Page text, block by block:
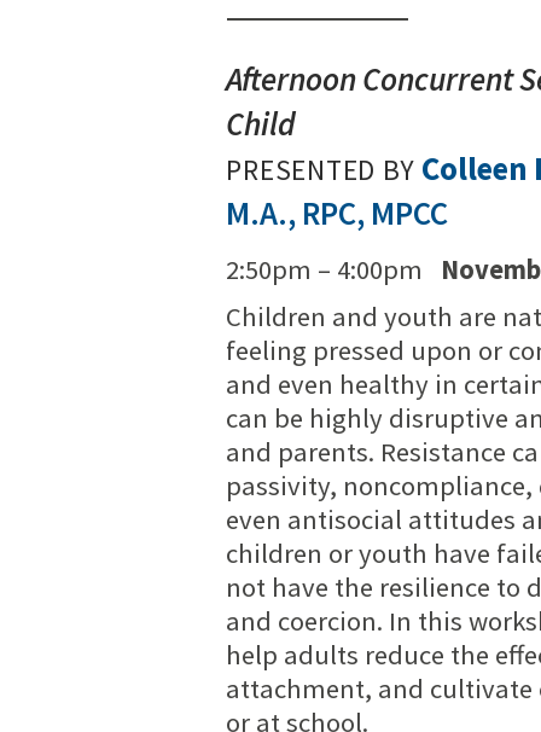
Afternoon Concurrent
Child
PRESENTED BY
M.A., RPC, MPCC
2:50pm – 4:00pm
Children and youth are
feeling pressed upon or
and even healthy in
can be highly disruptive
and parents. Resistance
passivity,
even antisocial attitudes
children or youth have
not have the resilience to
and coercion. In this
help adults reduce the
attachment, and
or at school.